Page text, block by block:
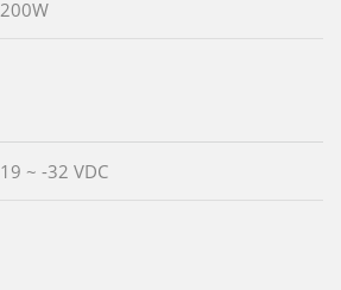
200W
19 ~ -32 VDC